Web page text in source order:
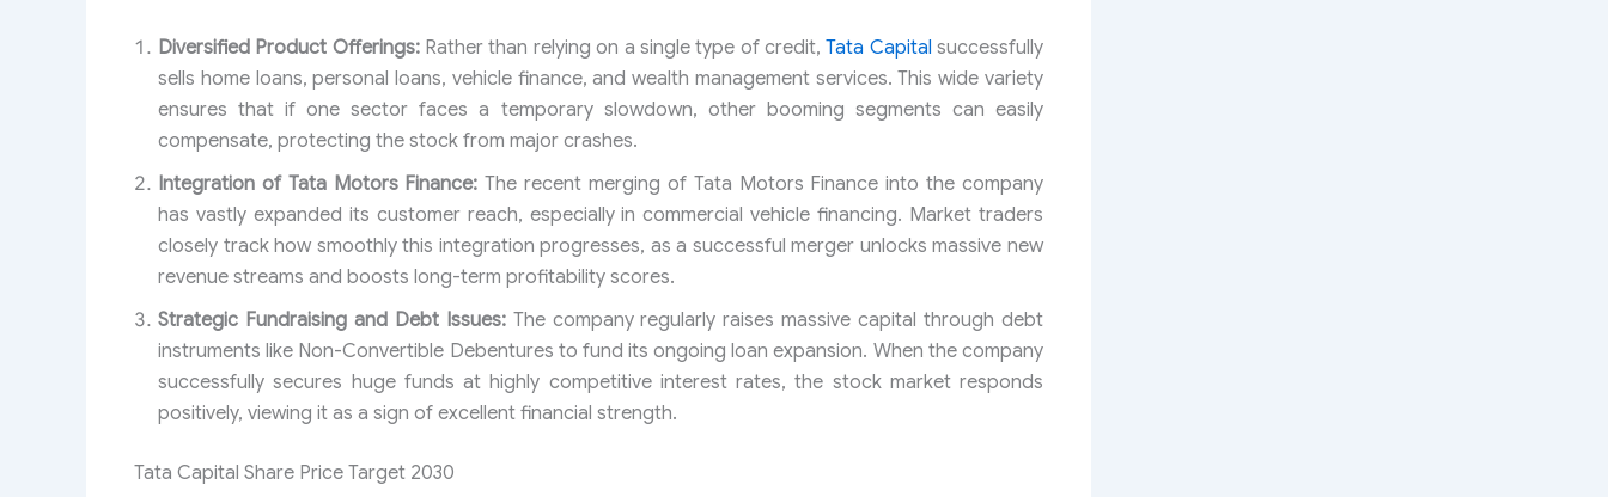
Diversified Product Offerings:Rather than relying on a single type of credit,Tata Capital successfully
sells home loans, personal loans, vehicle finance, and wealth management services. This wide variety
ensures that if one sector faces a temporary slowdown, other booming segments can easily
compensate, protecting the stock from major crashes.
Integration of Tata Motors Finance: The recent merging of Tata Motors Finance into the company
has vastly expanded its customer reach, especially in commercial vehicle financing. Market traders
closely track how smoothly this integration progresses, as a successful merger unlocks massive new
revenue streams and boosts long-term profitability scores.
Strategic Fundraising and Debt Issues:The company regularly raises massive capital through debt
instruments like Non-Convertible Debentures to fund its ongoing loan expansion. When the company
successfully secures huge funds at highly competitive interest rates, the stock market responds
positively, viewing it as a sign of excellent financial strength.
Tata Capital Share Price Target 2030